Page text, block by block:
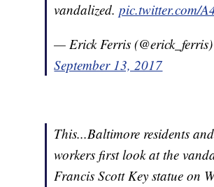
vandalized.pic.twitter.com/
— Erick Ferris (@erick_ferris)
September 13, 2017
This...Baltimore residents
workers first look at the
Francis Scott Key statue on